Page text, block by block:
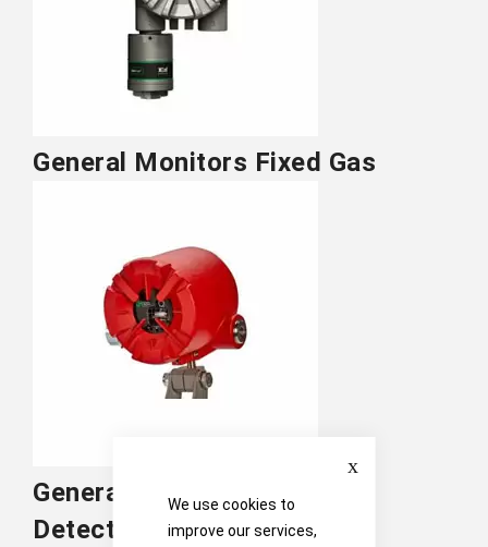
We use cookies to
improve our services,
General Monitors Fixed Gas
General Monitors Flame
Detection